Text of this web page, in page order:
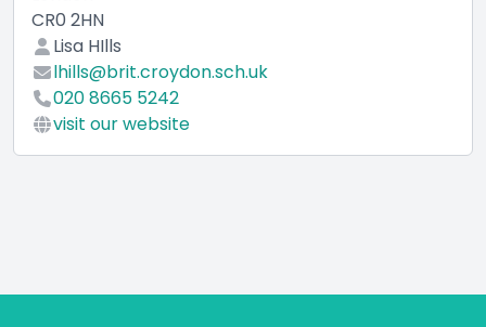
CR0 2HN
Lisa HIlls
lhills@brit.croydon.sch.uk
020 8665 5242
visit our website